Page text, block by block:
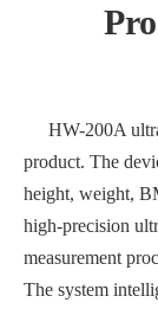
HW-200A
product. The
height, weight,
high-precision
measurement
The system